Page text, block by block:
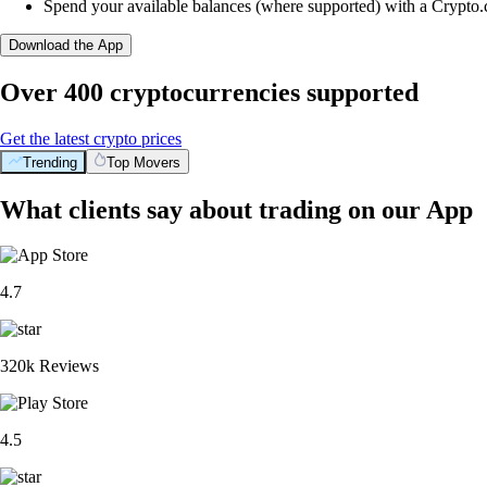
Spend your available balances (where supported) with a
Download the App
Over 400 cryptocurrencies supported
Get the latest crypto prices
Trending Top Movers
What clients say about trading on our App
4.7
320k Reviews
4.5